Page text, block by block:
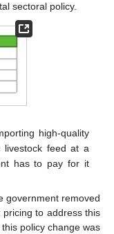
sectoral policy.
high-quality
livestock feed at a
has to pay for it
government removed
to address this
policy change was